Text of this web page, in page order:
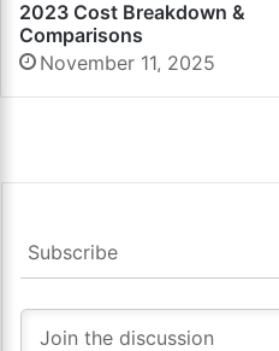
2023 Cost Breakdown &
Comparisons
November 11, 2025
Subscribe